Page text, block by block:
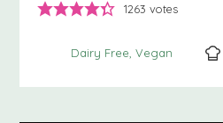
1263 votes
Dairy Free Vegan